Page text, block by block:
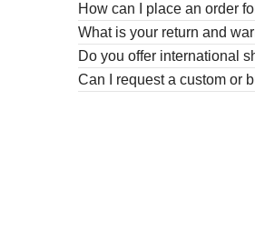
How can I place an order
What is your return and
Do you offer international
Can I request a custom or